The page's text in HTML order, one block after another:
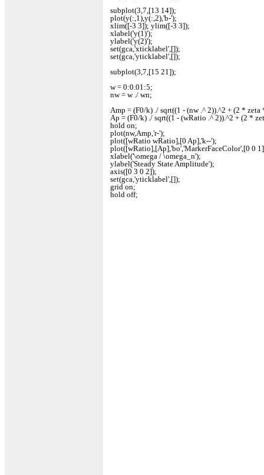
subplot(3,7,[13 14]);
plot(y(:,1),y(:,2),'b-');
xlim([-3 3]); ylim([-3 3]);
xlabel('y(1)');
ylabel('y(2)');
set(gca,'xticklabel',[]);
set(gca,'yticklabel',[]);
subplot(3,7,[15 21]);
w = 0:0.01:5;
nw = w ./ wn;
Amp = (F0/k) ./ sqrt((1 - (nw .^ 2)).^2 + (2 * zeta
Ap = (F0/k) ./ sqrt((1 - (wRatio .^ 2)).^2 + (2 *
hold on;
plot(nw,Amp,'r-');
plot([wRatio wRatio],[0 Ap],'k--');
plot([wRatio],[Ap],'bo','MarkerFaceColor',[0 0
xlabel('\omega / \omega_n');
ylabel('Steady State Amplitude');
axis([0 3 0 2]);
set(gca,'yticklabel',[]);
grid on;
hold off;